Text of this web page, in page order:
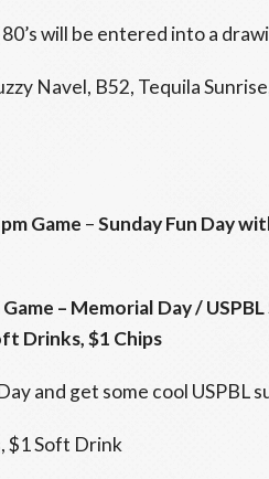
will be entered into a
Navel, B52, Tequila
Game –Sunday Fun Day
Game – Memorial Day /
Drinks, $1 Chips
and get some cool USPBL
$1 Soft Drink